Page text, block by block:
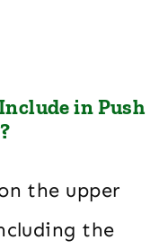
in Push
the upper
the